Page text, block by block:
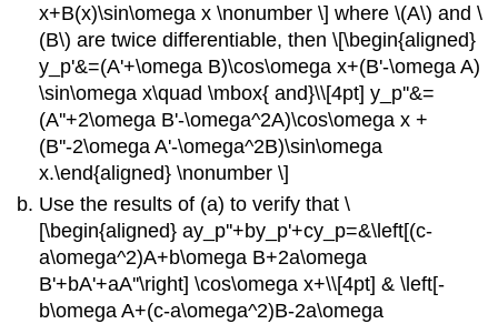
x+B(x)\sin\omega x \nonumber \] where \(A\) and \
(B\) are twice differentiable, then \[\begin{aligned}
y_p'&=(A'+\omega B)\cos\omega x+(B'-\omega A)
\sin\omega x\quad \mbox{ and}\\[4pt] y_p''&=
(A''+2\omega B'-\omega^2A)\cos\omega x +
(B''-2\omega A'-\omega^2B)\sin\omega
x.\end{aligned} \nonumber \]
Use the results of (a) to verify that \
[\begin{aligned} ay_p''+by_p'+cy_p=&\left[(c-
a\omega^2)A+b\omega B+2a\omega
B'+bA'+aA''\right] \cos\omega x+\\[4pt] & \left[-
b\omega A+(c-a\omega^2)B-2a\omega